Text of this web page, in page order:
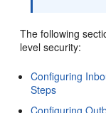
The following
level security:
Configuring
Steps
Configuring